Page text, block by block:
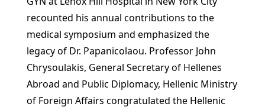
recounted his annual contributions to the
medical symposium and emphasized the
legacy of Dr. Papanicolaou. Professor John
Chrysoulakis, General Secretary of Hellenes
Abroad and Public Diplomacy, Hellenic Ministry
of Foreign Affairs congratulated the Hellenic